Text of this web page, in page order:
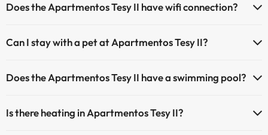
Does the Apartmentos Tesy II have wifi connection?
Can I stay with a pet at Apartmentos Tesy II?
payment at the hotel). Check the conditions.
Does the Apartmentos Tesy II have a swimming pool?
have an extra fee). Here you have more info about the swimming
Is there heating in Apartmentos Tesy II?